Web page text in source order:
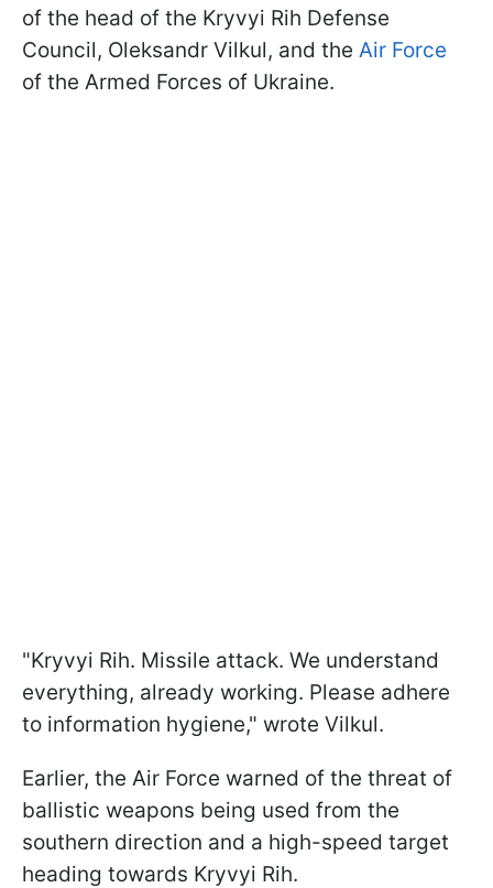
of the head of the Kryvyi Rih Defense
Council, Oleksandr Vilkul, and the Air Force
of the Armed Forces of Ukraine.
"Kryvyi Rih. Missile attack. We understand
everything, already working. Please adhere
to information hygiene," wrote Vilkul.
Earlier, the Air Force warned of the threat of
ballistic weapons being used from the
southern direction and a high-speed target
heading towards Kryvyi Rih.